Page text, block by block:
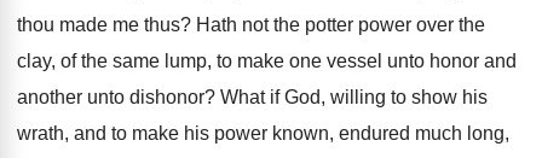
thou made me thus? Hath not the potter power over the
clay, of the same lump, to make one vessel unto honor and
another unto dishonor? What if God, willing to show his
wrath, and to make his power known, endured much long,